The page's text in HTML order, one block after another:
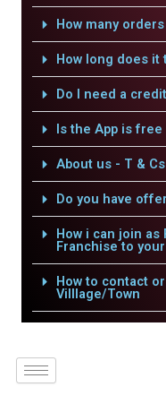
How many
How long does it
Do I need a
Is the App is free
About us - T &
Do you have
How i can join
Franchise to
How to contact
Villlage/Town